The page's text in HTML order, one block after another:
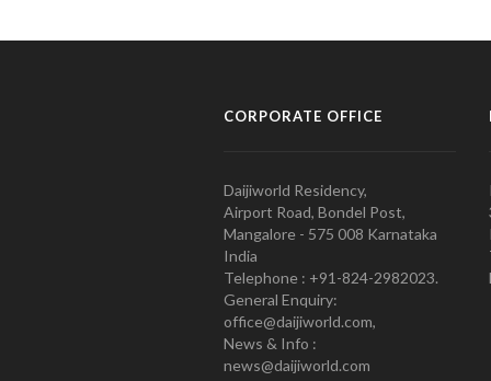
CORPORATE OFFICE
Daijiworld Residency,
Airport Road, Bondel Post,
Mangalore - 575 008 Karnataka
India
Telephone : +91-824-2982023.
General Enquiry:
office@daijiworld.com,
News & Info :
news@daijiworld.com